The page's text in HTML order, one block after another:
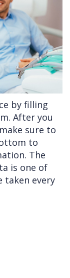
by filling
After you
sure to
to
The
is one of
taken every